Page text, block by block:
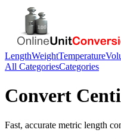
LengthWeightTemperature
All CategoriesCategories
Convert
Fast, accurate metric length